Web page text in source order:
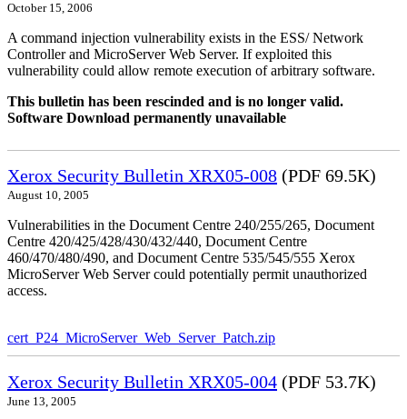
October 15, 2006
A command injection vulnerability exists in the ESS/ Network
Controller and MicroServer Web Server. If exploited this
vulnerability could allow remote execution of arbitrary software.
This bulletin has been rescinded and is no longer valid.
Software Download permanently unavailable
Xerox Security Bulletin XRX05-008 (PDF 69.5K)
August 10, 2005
Vulnerabilities in the Document Centre 240/255/265, Document
Centre 420/425/428/430/432/440, Document Centre
460/470/480/490, and Document Centre 535/545/555 Xerox
MicroServer Web Server could potentially permit unauthorized
access.
cert_P24_MicroServer_Web_Server_Patch.zip
Xerox Security Bulletin XRX05-004 (PDF 53.7K)
June 13, 2005